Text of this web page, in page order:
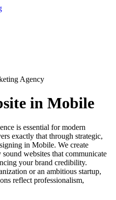
Agency
in Mobile
is essential for modern
exactly that through strategic,
in Mobile. We create
websites that communicate
your brand credibility.
or an ambitious startup,
reflect professionalism,